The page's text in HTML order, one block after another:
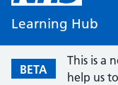
Learning Hub
BETA
This is a
help us